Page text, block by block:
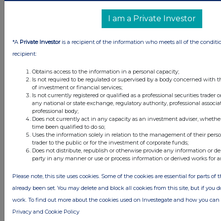
Latest Directors Dealings
2 days ago Savannah Energy
2 days ago Barclays
2 days ago Schroder Income Growth Fund
2 days ago Fuller Smith & Turner
2 days ago Land Securities Group
I am a Private Investor
*A Private Investoris a recipient of the information who meets all of the
recipient:
Obtains access to the information in a personal capacity;
Is not required to be regulated or supervised by a body concerned with
of investment or financial services;
Is not currently registered or qualified as a professional securities trader
any national or state exchange, regulatory authority, professional
professional body;
Does not currently act in any capacity as an investment adviser,
time been qualified to do so;
Uses the information solely in relation to the management of their
trader to the public or for the investment of corporate funds;
Does not distribute, republish or otherwise provide any information or
party in any manner or use or process information or derived works for
Please note, this site uses cookies. Some of the cookies are essential for parts of
already been set. You may delete and block all cookies from this site, but if you
work. To find out more about the cookies used on Investegate and how you
Privacy and Cookie Policy